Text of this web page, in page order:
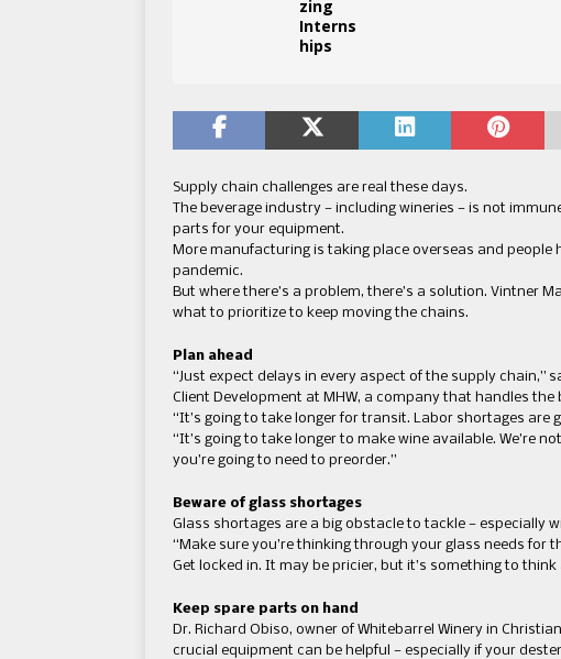
zing
Interns
hips
Supply chain challenges are real these days.
The beverage industry — including wineries — is not
parts for your equipment.
More manufacturing is taking place overseas and
pandemic.
But where there’s a problem, there’s a solution. Vintner
what to prioritize to keep moving the chains.
Plan ahead
“Just expect delays in every aspect of the supply chain,”
Client Development at MHW, a company that handles
“It’s going to take longer for transit. Labor shortages are
“It’s going to take longer to make wine available. We’re
you’re going to need to preorder.”
Beware of glass shortages
Glass shortages are a big obstacle to tackle — especially
“Make sure you’re thinking through your glass needs for
Get locked in. It may be pricier, but it’s something to think
Keep spare parts on hand
Dr. Richard Obiso, owner of Whitebarrel Winery in
crucial equipment can be helpful — especially if your